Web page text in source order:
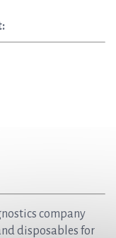
company
disposables for